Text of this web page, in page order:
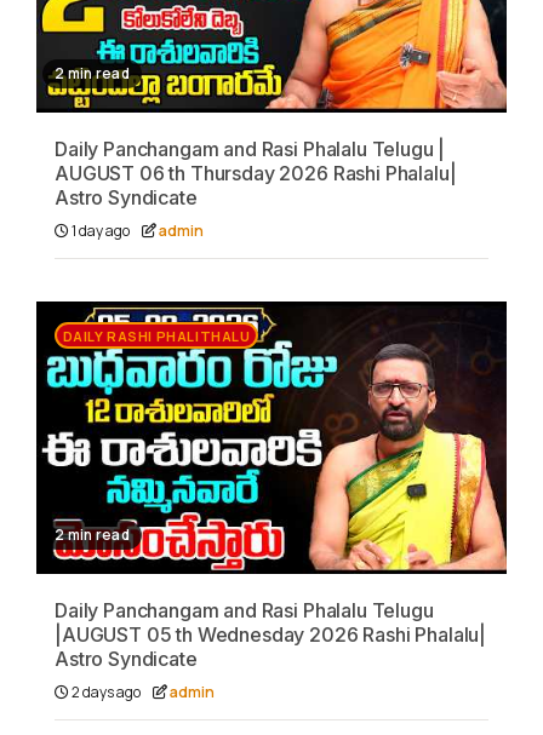
2 min read
Daily Panchangam and Rasi Phalalu Telugu |
AUGUST 06 th Thursday 2026 Rashi Phalalu|
Astro Syndicate
1 day ago admin
DAILY RASHI PHALITHALU
2 min read
Daily Panchangam and Rasi Phalalu Telugu
|AUGUST 05 th Wednesday 2026 Rashi Phalalu|
Astro Syndicate
2 days ago admin